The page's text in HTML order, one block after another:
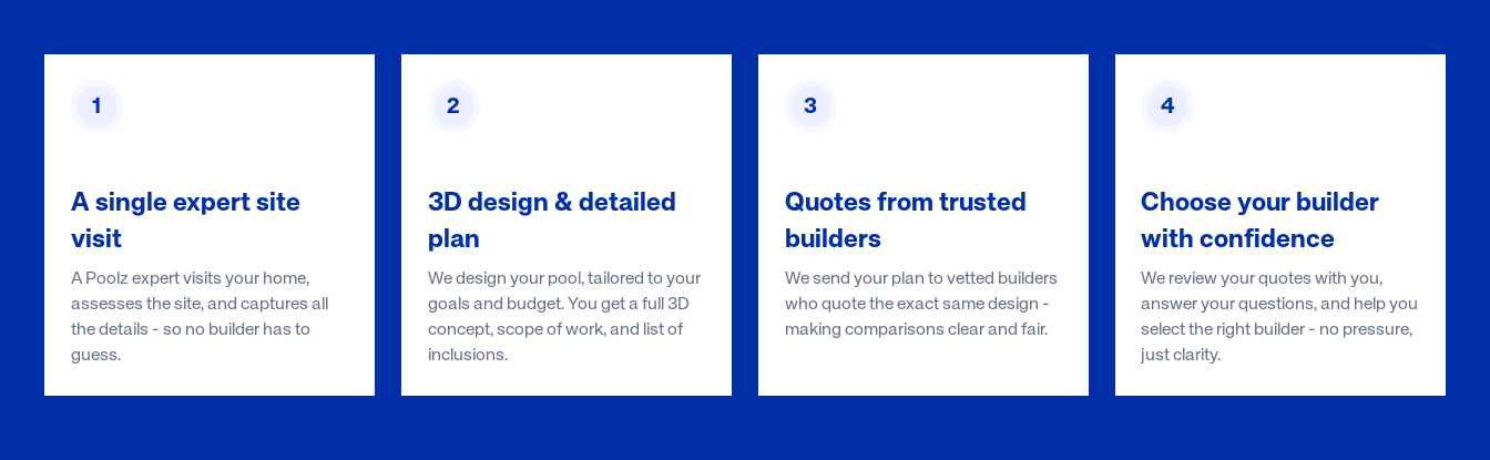
1
A single expert site
visit
A Poolz expert visits your home,
assesses the site, and captures all
the details - so no builder has to
guess.
2
3D design & detailed
plan
We design your pool, tailored to your
goals and budget. You get a full 3D
concept, scope of work, and list of
inclusions.
3
Quotes from trusted
builders
We send your plan to vetted builders
who quote the exact same design -
making comparisons clear and fair.
4
Choose your builder
with confidence
We review your quotes with you,
answer your questions, and help you
select the right builder - no pressure,
just clarity.